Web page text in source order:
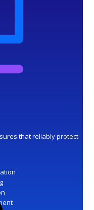
that reliably protect